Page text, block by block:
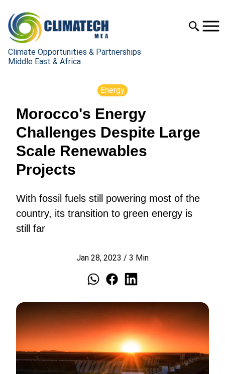
Climate Opportunities & Partnerships
Middle East & Africa
Energy
Morocco's Energy
Challenges Despite Large
Scale Renewables
Projects
With fossil fuels still powering most of the
country, its transition to green energy is
still far
Jan 28, 2023 / 3 Min